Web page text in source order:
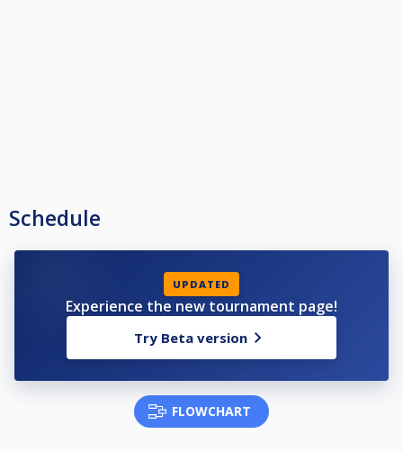
Schedule
UPDATED
Experience the new tournament page!
Try Beta version
FLOWCHART